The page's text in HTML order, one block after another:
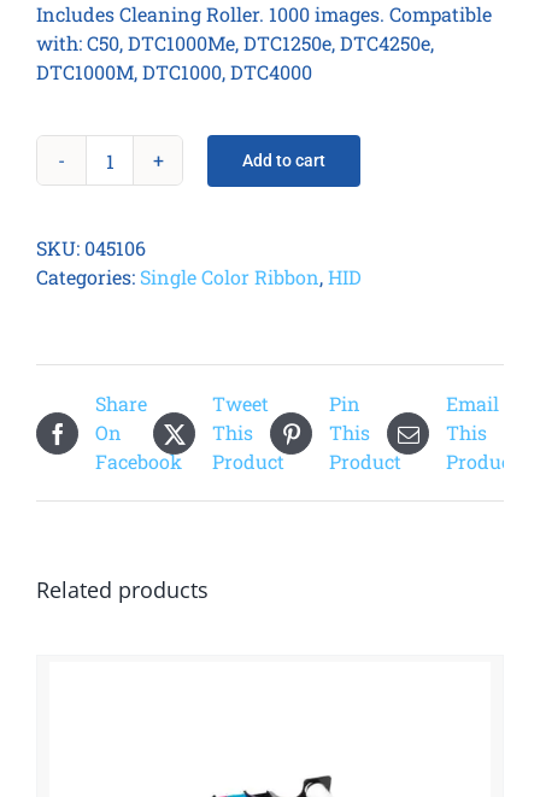
Includes Cleaning Roller. 1000 images. Compatible
with: C50, DTC1000Me, DTC1250e, DTC4250e,
DTC1000M, DTC1000, DTC4000
Fargo
White
Cartridge
Add to cart
SKU: 045106
Categories: Single Color Ribbon,HID
Share
On
Facebook
Tweet
This
Product
Pin
This
Product
Email
This
Product
Related products